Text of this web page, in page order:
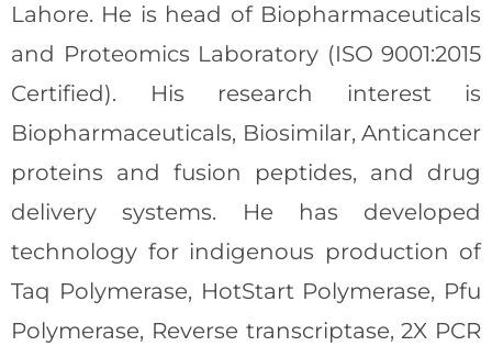
Lahore. He is head of Biopharmaceuticals
and Proteomics Laboratory (ISO 9001:2015
Certified). His research interest is
Biopharmaceuticals, Biosimilar, Anticancer
proteins and fusion peptides, and drug
delivery systems. He has developed
technology for indigenous production of
Taq Polymerase, HotStart Polymerase, Pfu
Polymerase, Reverse transcriptase, 2X PCR